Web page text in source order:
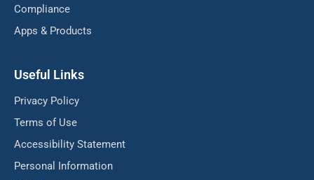
Compliance
Apps & Products
Useful Links
Privacy Policy
Terms of Use
Accessibility Statement
Personal Information